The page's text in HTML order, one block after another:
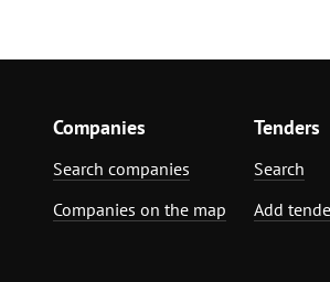
Companies
Search companies
Companies on the map
Tenders
Search
Add